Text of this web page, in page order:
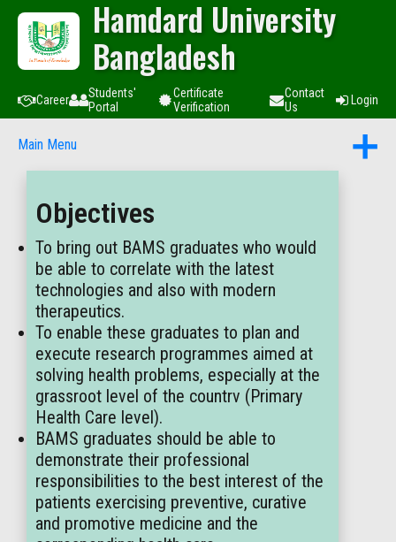
Hamdard University
Bangladesh
Career
Students'
Portal
Certificate
Verification
Contact
Us
Login
Main Menu
Objectives
To bring out BAMS graduates who would
be able to correlate with the latest
technologies and also with modern
therapeutics.
To enable these graduates to plan and
execute research programmes aimed at
solving health problems, especially at the
grassroot level of the countrv (Primary
Health Care level).
BAMS graduates should be able to
demonstrate their professional
responsibilities to the best interest of the
patients exercising preventive, curative
and promotive medicine and the